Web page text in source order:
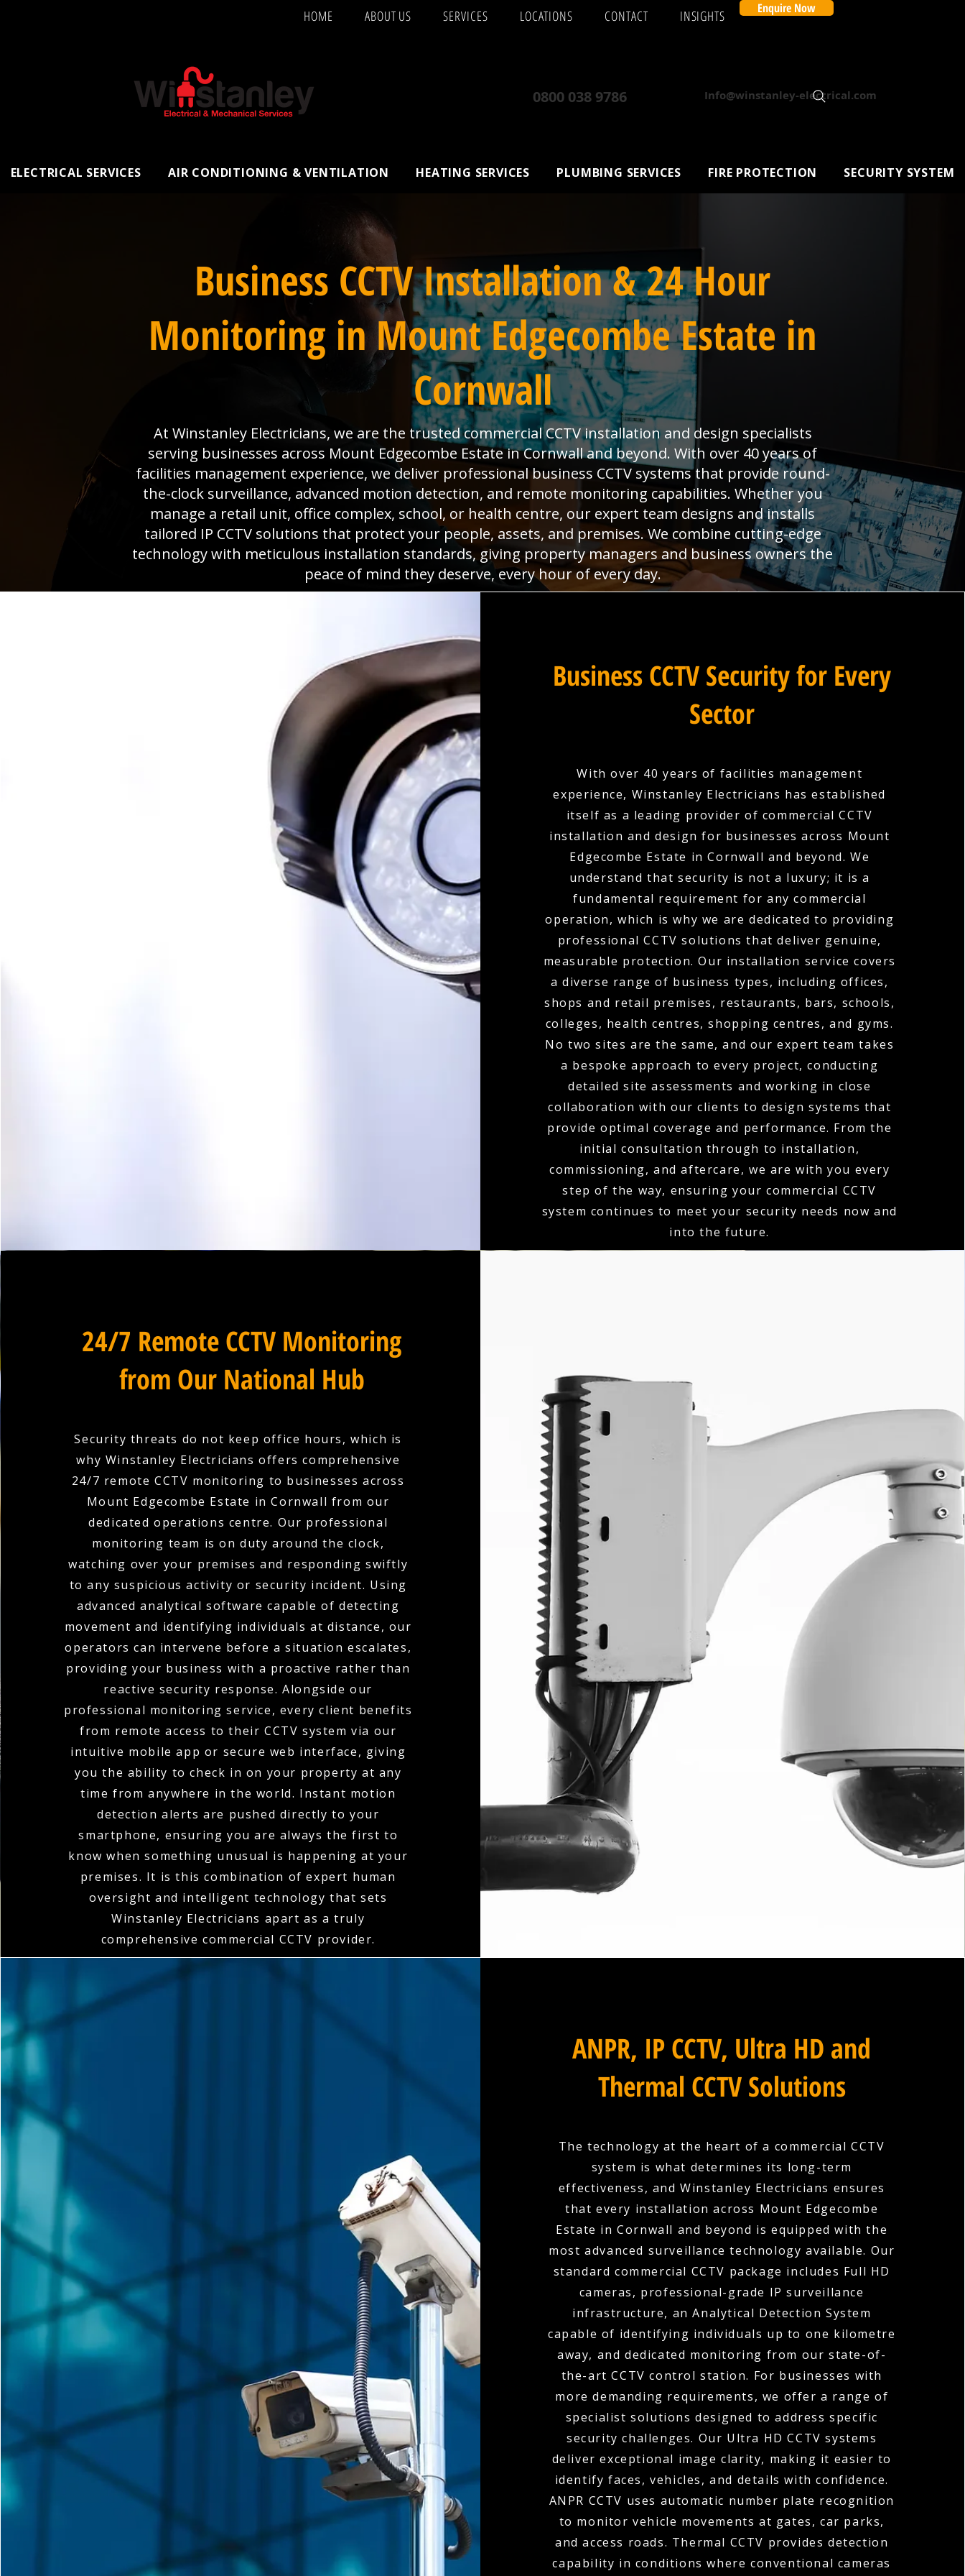
HOME ABOUT US SERVICES LOCATIONS CONTACT INSIGHTS Enquire Now
0800 038 9786 Info@winstanley-electrical.com
ELECTRICAL SERVICES AIR CONDITIONING & VENTILATION HEATING SERVICES PLUMBING SERVICES FIRE PROTECTION SECURITY SYSTEM
Business CCTV Installation & 24 Hour
Monitoring in Mount Edgecombe Estate in
Cornwall
At Winstanley Electricians, we are the trusted commercial CCTV installation and design specialists
serving businesses across Mount Edgecombe Estate in Cornwall and beyond. With over 40 years of
facilities management experience, we deliver professional business CCTV systems that provide round-
the-clock surveillance, advanced motion detection, and remote monitoring capabilities. Whether you
manage a retail unit, office complex, school, or health centre, our expert team designs and installs
tailored IP CCTV solutions that protect your people, assets, and premises. We combine cutting-edge
technology with meticulous installation standards, giving property managers and business owners the
peace of mind they deserve, every hour of every day.
Business CCTV Security for Every
Sector
With over 40 years of facilities management
experience, Winstanley Electricians has established
itself as a leading provider of commercial CCTV
installation and design for businesses across Mount
Edgecombe Estate in Cornwall and beyond. We
understand that security is not a luxury; it is a
fundamental requirement for any commercial
operation, which is why we are dedicated to providing
professional CCTV solutions that deliver genuine,
measurable protection. Our installation service covers
a diverse range of business types, including offices,
shops and retail premises, restaurants, bars, schools,
colleges, health centres, shopping centres, and gyms.
No two sites are the same, and our expert team takes
a bespoke approach to every project, conducting
detailed site assessments and working in close
collaboration with our clients to design systems that
provide optimal coverage and performance. From the
initial consultation through to installation,
commissioning, and aftercare, we are with you every
step of the way, ensuring your commercial CCTV
system continues to meet your security needs now and
into the future.
24/7 Remote CCTV Monitoring
from Our National Hub
Security threats do not keep office hours, which is
why Winstanley Electricians offers comprehensive
24/7 remote CCTV monitoring to businesses across
Mount Edgecombe Estate in Cornwall from our
dedicated operations centre. Our professional
monitoring team is on duty around the clock,
watching over your premises and responding swiftly
to any suspicious activity or security incident. Using
advanced analytical software capable of detecting
movement and identifying individuals at distance, our
operators can intervene before a situation escalates,
providing your business with a proactive rather than
reactive security response. Alongside our
professional monitoring service, every client benefits
from remote access to their CCTV system via our
intuitive mobile app or secure web interface, giving
you the ability to check in on your property at any
time from anywhere in the world. Instant motion
detection alerts are pushed directly to your
smartphone, ensuring you are always the first to
know when something unusual is happening at your
premises. It is this combination of expert human
oversight and intelligent technology that sets
Winstanley Electricians apart as a truly
comprehensive commercial CCTV provider.
ANPR, IP CCTV, Ultra HD and
Thermal CCTV Solutions
The technology at the heart of a commercial CCTV
system is what determines its long-term
effectiveness, and Winstanley Electricians ensures
that every installation across Mount Edgecombe
Estate in Cornwall and beyond is equipped with the
most advanced surveillance technology available. Our
standard commercial CCTV package includes Full HD
cameras, professional-grade IP surveillance
infrastructure, an Analytical Detection System
capable of identifying individuals up to one kilometre
away, and dedicated monitoring from our state-of-
the-art CCTV control station. For businesses with
more demanding requirements, we offer a range of
specialist solutions designed to address specific
security challenges. Our Ultra HD CCTV systems
deliver exceptional image clarity, making it easier to
identify faces, vehicles, and details with confidence.
ANPR CCTV uses automatic number plate recognition
to monitor vehicle movements at gates, car parks,
and access roads. Thermal CCTV provides detection
capability in conditions where conventional cameras